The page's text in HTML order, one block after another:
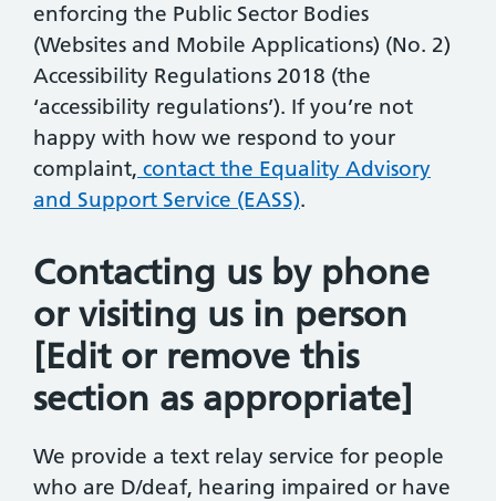
enforcing the Public Sector Bodies
(Websites and Mobile Applications) (No. 2)
Accessibility Regulations 2018 (the
‘accessibility regulations’). If you’re not
happy with how we respond to your
complaint, contact the Equality Advisory
and Support Service (EASS).
Contacting us by phone
or visiting us in person
[Edit or remove this
section as appropriate]
We provide a text relay service for people
who are D/deaf, hearing impaired or have